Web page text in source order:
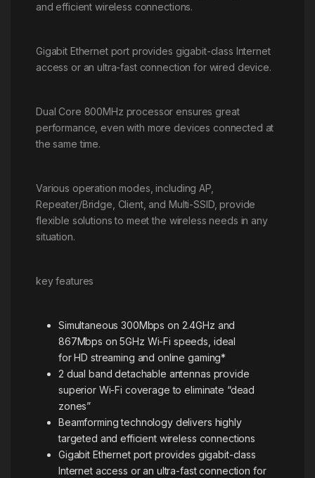
and efficient wireless connections.
Gigabit Ethernet port provides gigabit-class Internet
access or an ultra-fast connection for wired device.
Dual Core 800MHz processor ensures great
performance, even with more devices connected at
the same time.
Various operation modes, including AP,
Repeater/Bridge, Client, and Multi-SSID, provide
flexible solutions to meet the wireless needs in any
situation.
key features
Simultaneous 300Mbps on 2.4GHz and
867Mbps on 5GHz Wi-Fi speeds, ideal
for HD streaming and online gaming*
2 dual band detachable antennas provide
superior Wi-Fi coverage to eliminate “dead
zones”
Beamforming technology delivers highly
targeted and efficient wireless connections
Gigabit Ethernet port provides gigabit-class
Internet access or an ultra-fast connection for